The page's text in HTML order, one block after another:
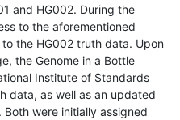
and HG002. During the
to the aforementioned
the HG002 truth data. Upon
the Genome in a Bottle
Institute of Standards
data, as well as an updated
were initially assigned